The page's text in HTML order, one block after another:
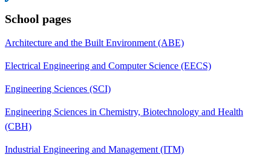
School pages
Architecture and the Built Environment (ABE)
Electrical Engineering and Computer Science (EECS)
Engineering Sciences (SCI)
Engineering Sciences in Chemistry, Biotechnology and Health
(CBH)
Industrial Engineering and Management (ITM)